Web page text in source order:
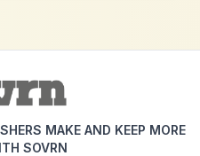
MAKE AND KEEP MORE
SOVRN